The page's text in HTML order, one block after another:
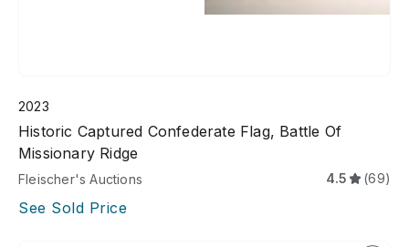
2023
Historic Captured Confederate Flag, Battle Of
Missionary Ridge
Fleischer's Auctions 4.5 (69)
See Sold Price